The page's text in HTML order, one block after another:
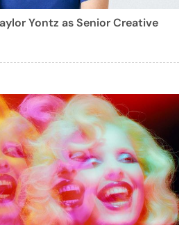
Yontz as Senior Creative